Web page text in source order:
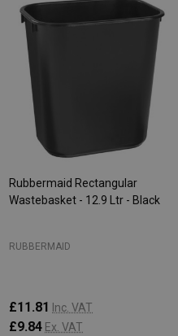
Rubbermaid Rectangular
Wastebasket - 12.9 Ltr - Black
RUBBERMAID
£11.81 Inc. VAT
£9.84 Ex. VAT